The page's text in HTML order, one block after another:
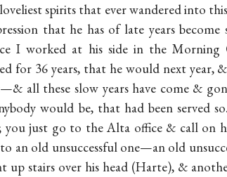
spirits that ever wandered into
that he has of late years
I worked at his side in the Morning
for 36 years, that he would next year,
all these slow years have come &
would be, that had been served
you just go to the Alta office & call
an old unsuccessful one—an old
up stairs over his head (Harte), &